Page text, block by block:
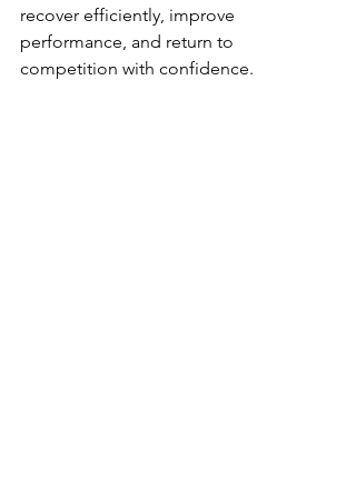
recover efficiently, improve
performance, and return to
competition with confidence.